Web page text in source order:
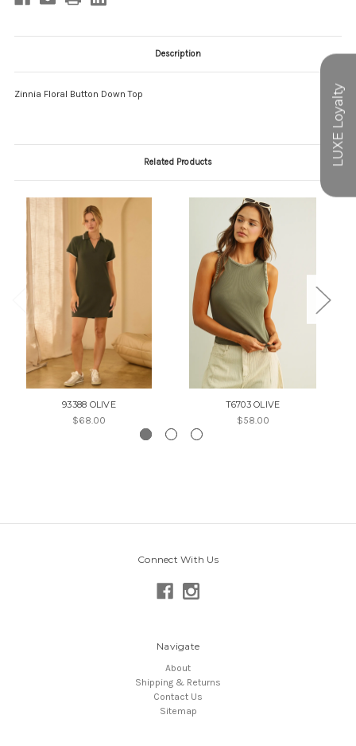
Description
Zinnia Floral Button Down Top
Related Products
93388 OLIVE
$68.00
T6703 OLIVE
$58.00
Connect With Us
Navigate
About
Shipping & Returns
Contact Us
Sitemap